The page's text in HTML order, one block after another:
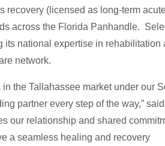
(licensed as long-term
across the Florida Panhandle.
its national expertise in rehabilitation
network.
the Tallahassee market under our
partner every step of the way,”
our relationship and shared
a seamless healing and recovery